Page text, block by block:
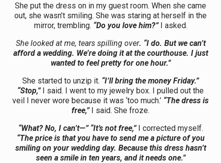
She put the dress on in my guest room. When she came
out, she wasn’t smiling. She was staring at herself in the
mirror, trembling. “Do you love him?”I asked.
She looked at me, tears spilling over. “I do. But we can’t
afford a wedding. We’re doing it at the courthouse. I just
wanted to feel pretty for one hour.”
She started to unzip it. “I’ll bring the money Friday.”
“Stop,”I said. I went to my jewelry box. I pulled out the
veil I never wore because it was ‘too much.’ “The dress is
free,”I said. She froze.
“What? No, I can’t—” “It’s not free,”I corrected myself.
“The price is that you have to send me a picture of you
smiling on your wedding day. Because this dress hasn’t
seen a smile in ten years, and it needs one.”